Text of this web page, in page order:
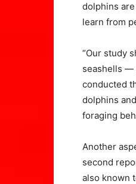
dolphins
learn from
“Our study
seashells —
conducted
dolphins
foraging
Another
second
also known